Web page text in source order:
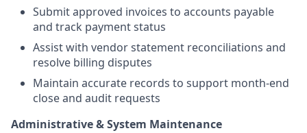
Submit approved invoices to accounts payable
and track payment status
Assist with vendor statement reconciliations and
resolve billing disputes
Maintain accurate records to support month-end
close and audit requests
Administrative & System Maintenance